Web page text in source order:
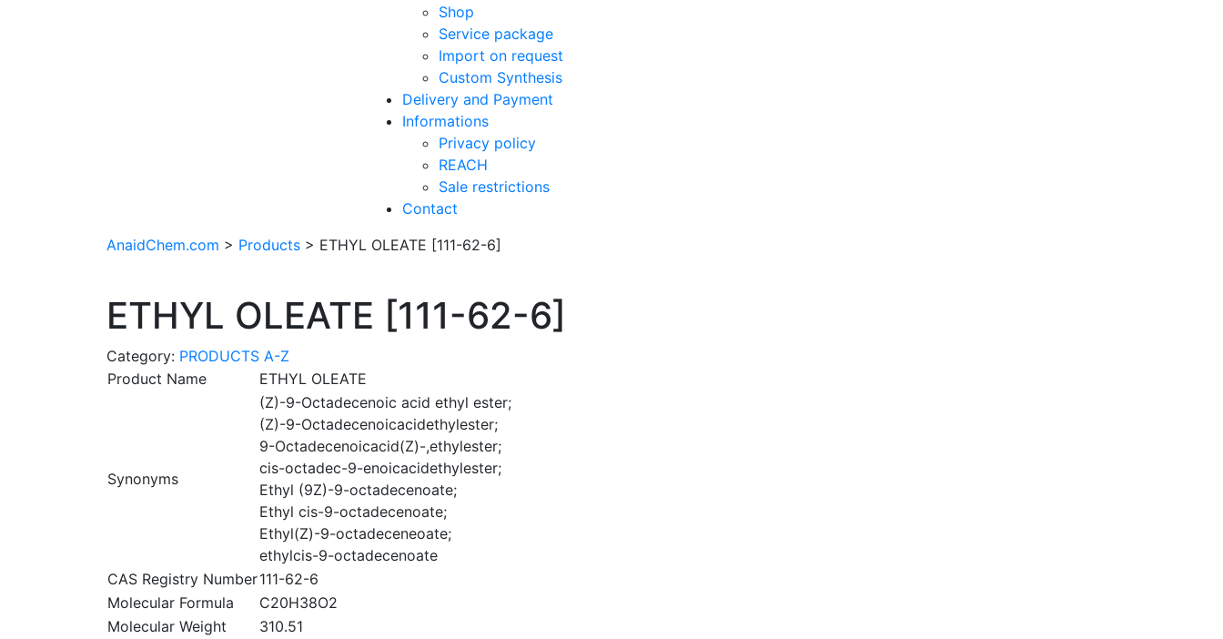
Shop
Service package
Import on request
Custom Synthesis
Delivery and Payment
Informations
Privacy policy
REACH
Sale restrictions
Contact
AnaidChem.com > Products > ETHYL OLEATE [111-62-6]
ETHYL OLEATE [111-62-6]
Category: PRODUCTS A-Z
Product Name
ETHYL OLEATE
Synonyms
(Z)-9-Octadecenoic acid ethyl ester;
(Z)-9-Octadecenoicacidethylester;
9-Octadecenoicacid(Z)-,ethylester;
cis-octadec-9-enoicacidethylester;
Ethyl (9Z)-9-octadecenoate;
Ethyl cis-9-octadecenoate;
Ethyl(Z)-9-octadeceneoate;
ethylcis-9-octadecenoate
CAS Registry Number111-62-6
Molecular Formula
C20H38O2
Molecular Weight
310.51